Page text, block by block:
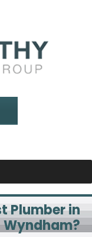
Plumber in
Wyndham?